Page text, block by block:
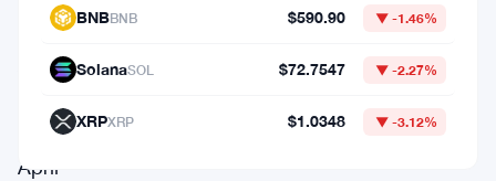
between
April
and
April
BNBBNB $590.90 ▼ -1.46%
SolanaSOL $72.7547 ▼ -2.27%
XRPXRP $1.0348 ▼ -3.12%